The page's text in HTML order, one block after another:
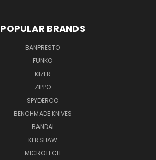
POPULAR BRANDS
BANPRESTO
FUNKO
KIZER
ZIPPO
SPYDERCO
BENCHMADE KNIVES
BANDAI
KERSHAW
MICROTECH